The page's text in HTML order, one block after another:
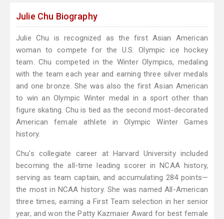
Julie Chu Biography
Julie Chu is recognized as the first Asian American
woman to compete for the U.S. Olympic ice hockey
team. Chu competed in the Winter Olympics, medaling
with the team each year and earning three silver medals
and one bronze. She was also the first Asian American
to win an Olympic Winter medal in a sport other than
figure skating. Chu is tied as the second most-decorated
American female athlete in Olympic Winter Games
history.
Chu's collegiate career at Harvard University included
becoming the all-time leading scorer in NCAA history,
serving as team captain, and accumulating 284 points—
the most in NCAA history. She was named All-American
three times, earning a First Team selection in her senior
year, and won the Patty Kazmaier Award for best female